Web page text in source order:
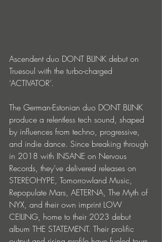
Ascendent duo DONT BLINK debut on
Truesoul with the turbo-charged
‘ACTIVATOR’.
The German-Estonian duo DONT BLINK
produce a relentless tech sound, shaped
by influences from techno, progressive,
and indie dance. Since breaking through
in 2018 with INSANE on Nervous
Records, they’ve delivered releases on
STEREOHYPE, Tomorrowland Music,
Repopulate Mars, AETERNA, The Myth of
NYX, and their own imprint LOW
CEILING, home to their 2023 debut
album THE STATEMENT. Their prolific